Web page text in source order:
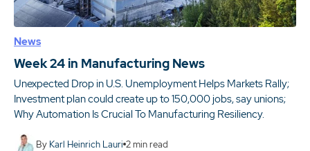
News
Week 24 in Manufacturing News
Unexpected Drop in U.S. Unemployment Helps Markets Rally;
Investment plan could create up to 150,000 jobs, say unions;
Why Automation Is Crucial To Manufacturing Resiliency.
By Karl Heinrich Lauri 2min read